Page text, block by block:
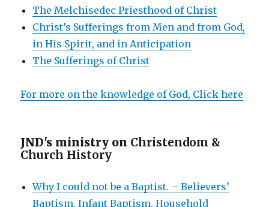
The Melchisedec Priesthood of Christ
Christ’s Sufferings from Men and from God,
in His Spirit, and in Anticipation
The Sufferings of Christ
For more on the knowledge of God, Click here
JND's ministry on Christendom &
Church History
Why I could not be a Baptist. – Believers’
Baptism, Infant Baptism, Household